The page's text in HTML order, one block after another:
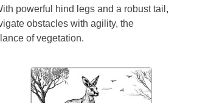
powerful hind legs and a robust tail,
obstacles with agility, the
of vegetation.